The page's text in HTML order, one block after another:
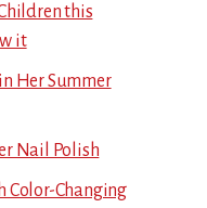
this
it
Her Summer
Nail Polish
Color-Changing